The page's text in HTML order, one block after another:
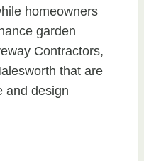
homeowners
garden
Contractors,
that are
and design